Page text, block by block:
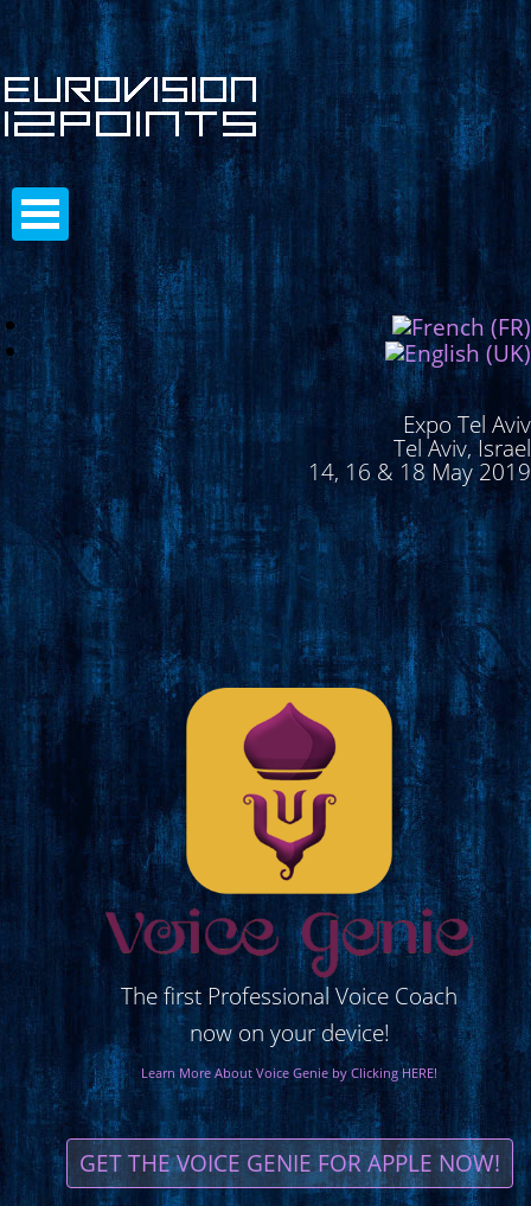
Expo Tel Aviv
Tel Aviv, Israel
14, 16 & 18 May 2019
The first Professional Voice Coach
now on your device!
Learn More About Voice Genie by Clicking HERE!
GET THE VOICE GENIE FOR APPLE NOW!